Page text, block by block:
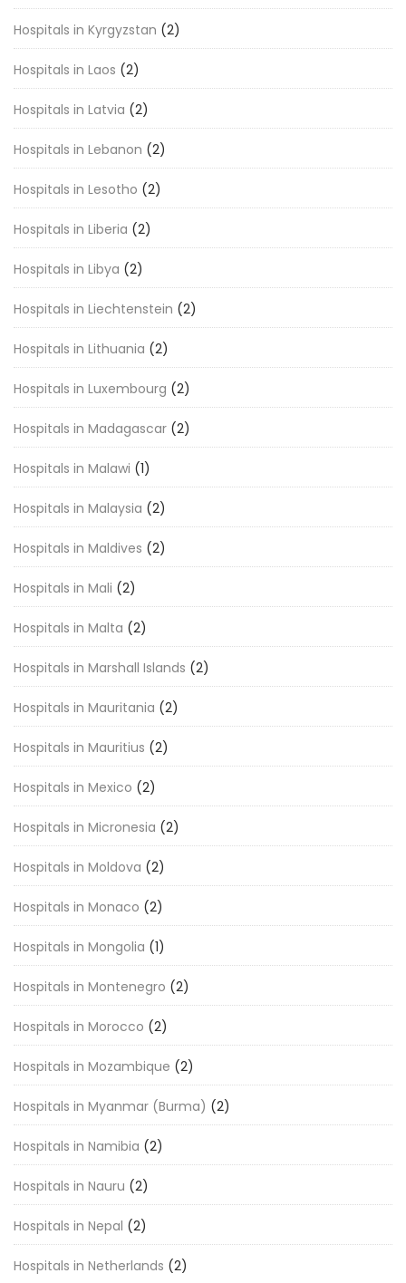
Hospitals in Kyrgyzstan (2)
Hospitals in Laos (2)
Hospitals in Latvia (2)
Hospitals in Lebanon (2)
Hospitals in Lesotho (2)
Hospitals in Liberia (2)
Hospitals in Libya (2)
Hospitals in Liechtenstein (2)
Hospitals in Lithuania (2)
Hospitals in Luxembourg (2)
Hospitals in Madagascar (2)
Hospitals in Malawi (1)
Hospitals in Malaysia (2)
Hospitals in Maldives (2)
Hospitals in Mali (2)
Hospitals in Malta (2)
Hospitals in Marshall Islands (2)
Hospitals in Mauritania (2)
Hospitals in Mauritius (2)
Hospitals in Mexico (2)
Hospitals in Micronesia (2)
Hospitals in Moldova (2)
Hospitals in Monaco (2)
Hospitals in Mongolia (1)
Hospitals in Montenegro (2)
Hospitals in Morocco (2)
Hospitals in Mozambique (2)
Hospitals in Myanmar (Burma) (2)
Hospitals in Namibia (2)
Hospitals in Nauru (2)
Hospitals in Nepal (2)
Hospitals in Netherlands (2)